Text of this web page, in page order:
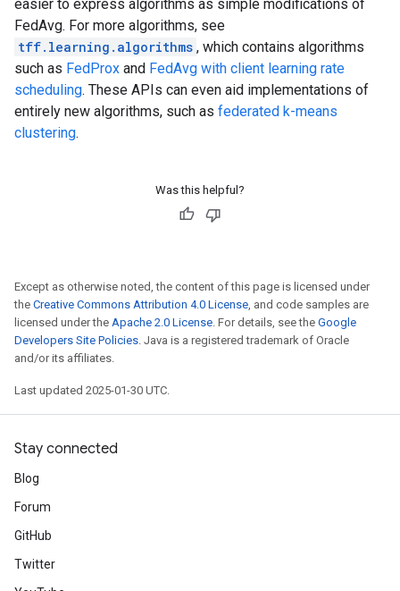
easier to express algorithms as simple modifications of
FedAvg. For more algorithms, see
tff.learning.algorithms , which contains algorithms
such as FedProx and FedAvg with client learning rate
scheduling. These APIs can even aid implementations of
entirely new algorithms, such as federated k-means
clustering.
Was this helpful?
Except as otherwise noted, the content of this page is licensed under
the Creative Commons Attribution 4.0 License, and code samples are
licensed under the Apache 2.0 License. For details, see the Google
Developers Site Policies. Java is a registered trademark of Oracle
and/or its affiliates.
Last updated 2025-01-30 UTC.
Stay connected
Blog
Forum
GitHub
Twitter